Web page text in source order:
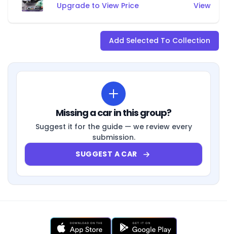
Upgrade to View Price
View
Add Selected To Collection
Missing a car in this group?
Suggest it for the guide — we review every
submission.
SUGGEST A CAR